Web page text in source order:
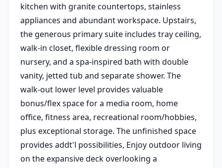
kitchen with granite countertops, stainless
appliances and abundant workspace. Upstairs,
the generous primary suite includes tray ceiling,
walk-in closet, flexible dressing room or
nursery, and a spa-inspired bath with double
vanity, jetted tub and separate shower. The
walk-out lower level provides valuable
bonus/flex space for a media room, home
office, fitness area, recreational room/hobbies,
plus exceptional storage. The unfinished space
provides addt'l possibilities, Enjoy outdoor living
on the expansive deck overlooking a